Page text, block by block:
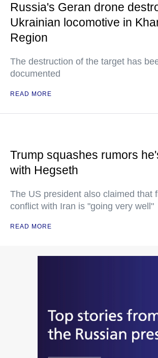
Russia's Geran drone
Ukrainian locomotive in
Region
The destruction of the target has
documented
READ MORE
Trump squashes rumors
with Hegseth
The US president also claimed that
conflict with Iran is "going very well"
READ MORE